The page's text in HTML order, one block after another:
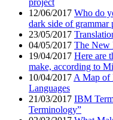
12/06/2017 Who do
dark side of grammar
23/05/2017
04/05/2017 The New
19/04/2017 Here are
make, according to
10/04/2017 A Map of
Languages
21/03/2017 IBM
Terminology”